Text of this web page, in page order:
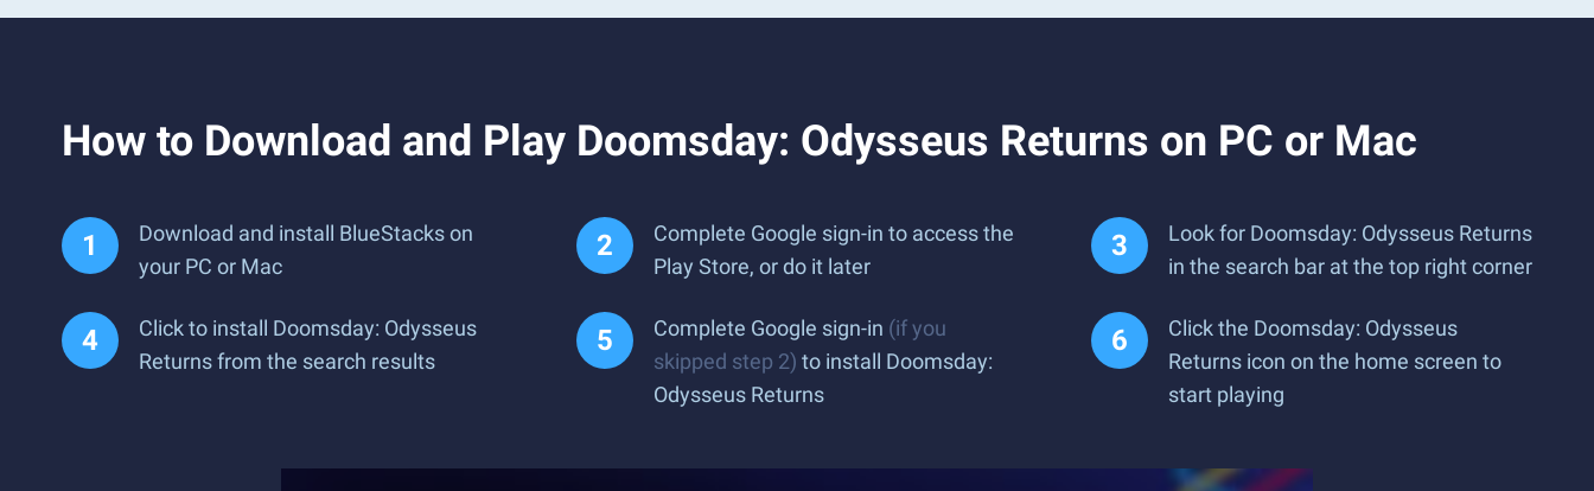
How to Download and Play Doomsday: Odysseus Returns on PC or Mac
Download and install BlueStacks on
your PC or Mac
Complete Google sign-in to access the
Play Store, or do it later
Look for Doomsday: Odysseus Returns
in the search bar at the top right corner
Click to install Doomsday: Odysseus
Returns from the search results
Complete Google sign-in (if you
skipped step 2) to install Doomsday:
Odysseus Returns
Click the Doomsday: Odysseus
Returns icon on the home screen to
start playing